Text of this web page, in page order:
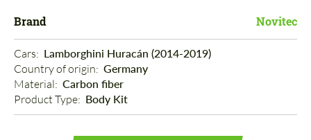
Brand Novitec
Cars: Lamborghini Huracán (2014-2019)
Country of origin: Germany
Material: Carbon fiber
Product Type: Body Kit